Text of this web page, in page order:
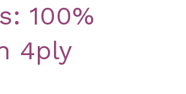
100%
4ply